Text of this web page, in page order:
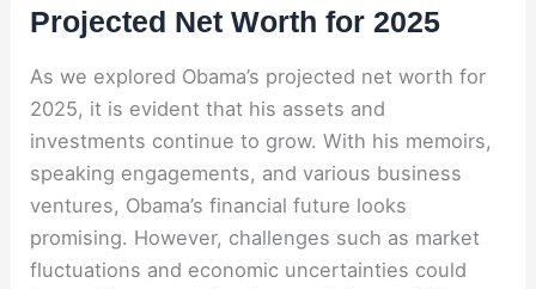
Projected Net Worth for 2025
As we explored Obama’s projected net worth for
2025, it is evident that his assets and
investments continue to grow. With his memoirs,
speaking engagements, and various business
ventures, Obama’s financial future looks
promising. However, challenges such as market
fluctuations and economic uncertainties could